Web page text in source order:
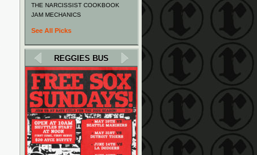
THE NARCISSIST COOKBOOK
JAM MECHANICS
See All Picks
REGGIES BUS